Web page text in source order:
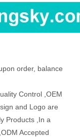
order, balance
Control ,OEM
and Logo are
Products ,In a
Accepted